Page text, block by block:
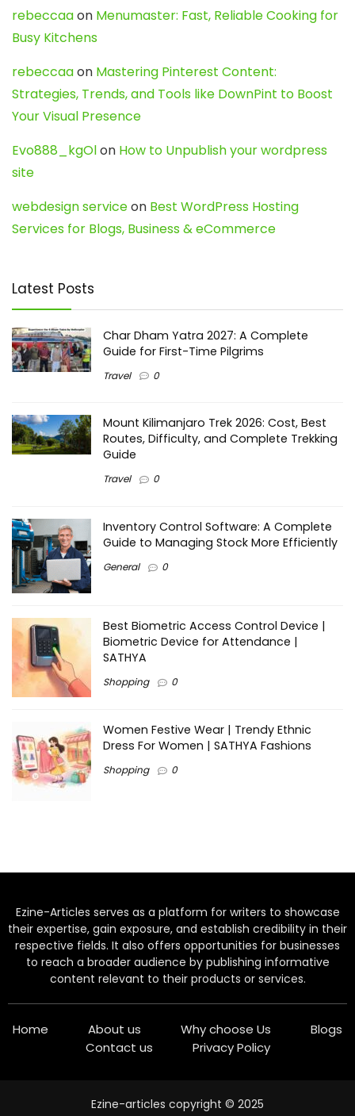
rebeccaaon Menumaster: Fast, Reliable Cooking for
Busy Kitchens
rebeccaaon Mastering Pinterest Content:
Strategies, Trends, and Tools like DownPint to Boost
Your Visual Presence
Evo888_kgOlon How to Unpublish your wordpress
site
webdesign serviceon Best WordPress Hosting
Services for Blogs, Business & eCommerce
Latest Posts
Char Dham Yatra 2027: A Complete
Guide for First-Time Pilgrims
Travel 0
Mount Kilimanjaro Trek 2026: Cost, Best
Routes, Difficulty, and Complete Trekking
Guide
Travel 0
Inventory Control Software: A Complete
Guide to Managing Stock More Efficiently
General 0
Best Biometric Access Control Device |
Biometric Device for Attendance |
SATHYA
Shopping 0
Women Festive Wear | Trendy Ethnic
Dress For Women | SATHYA Fashions
Shopping 0
Ezine-Articles serves as a platform for writers to showcase
their expertise, gain exposure, and establish credibility in their
respective fields. It also offers opportunities for businesses
to reach a broader audience by publishing informative
content relevant to their products or services.
Home About us Why choose Us
Blogs
Contact us
Privacy Policy
Ezine-articles copyright © 2025